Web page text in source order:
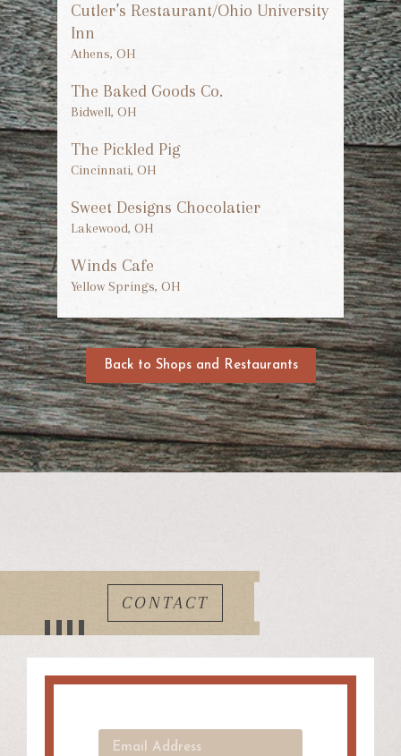
Cutler’s Restaurant/Ohio University
Inn
Athens, OH
The Baked Goods Co.
Bidwell, OH
The Pickled Pig
Cincinnati, OH
Sweet Designs Chocolatier
Lakewood, OH
Winds Cafe
Yellow Springs, OH
Back to Shops and Restaurants
CONTACT